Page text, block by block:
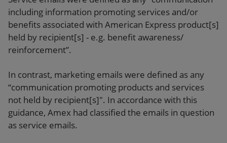
including information promoting services and/or
benefits associated with American Express product[s]
held by recipient[s] - e.g. benefit awareness/
reinforcement”.
In contrast, marketing emails were defined as any
“communication promoting products and services
not held by recipient[s]". In accordance with this
guidance, Amex had classified the emails in question
as service emails.